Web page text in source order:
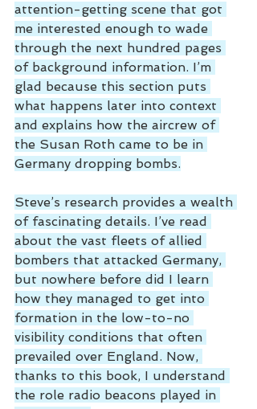
attention-getting scene that got
me interested enough to wade
through the next hundred pages
of background information. I’m
glad because this section puts
what happens later into context
and explains how the aircrew of
the Susan Roth came to be in
Germany dropping bombs.
Steve’s research provides a wealth
of fascinating details. I’ve read
about the vast fleets of allied
bombers that attacked Germany,
but nowhere before did I learn
how they managed to get into
formation in the low-to-no
visibility conditions that often
prevailed over England. Now,
thanks to this book, I understand
the role radio beacons played in